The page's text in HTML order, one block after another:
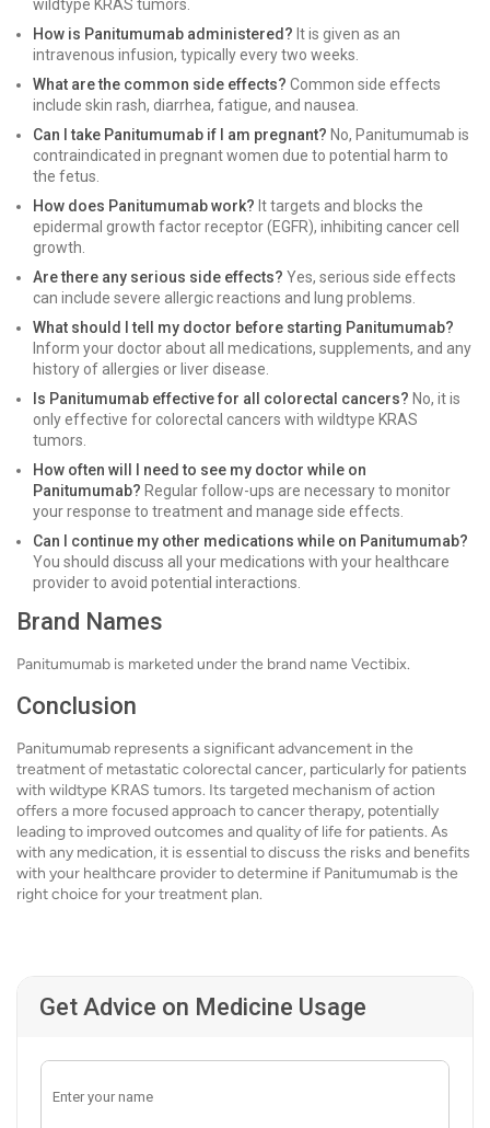
wildtype KRAS tumors.
How is Panitumumab administered? It is given as an
intravenous infusion, typically every two weeks.
What are the common side effects? Common side effects
include skin rash, diarrhea, fatigue, and nausea.
Can I take Panitumumab if I am pregnant? No, Panitumumab is
contraindicated in pregnant women due to potential harm to
the fetus.
How does Panitumumab work? It targets and blocks the
epidermal growth factor receptor (EGFR), inhibiting cancer cell
growth.
Are there any serious side effects? Yes, serious side effects
can include severe allergic reactions and lung problems.
What should I tell my doctor before starting Panitumumab?
Inform your doctor about all medications, supplements, and any
history of allergies or liver disease.
Is Panitumumab effective for all colorectal cancers? No, it is
only effective for colorectal cancers with wildtype KRAS
tumors.
How often will I need to see my doctor while on
Panitumumab? Regular follow-ups are necessary to monitor
your response to treatment and manage side effects.
Can I continue my other medications while on Panitumumab?
You should discuss all your medications with your healthcare
provider to avoid potential interactions.
Brand Names
Panitumumab is marketed under the brand name Vectibix.
Conclusion
Panitumumab represents a significant advancement in the
treatment of metastatic colorectal cancer, particularly for patients
with wildtype KRAS tumors. Its targeted mechanism of action
offers a more focused approach to cancer therapy, potentially
leading to improved outcomes and quality of life for patients. As
with any medication, it is essential to discuss the risks and benefits
with your healthcare provider to determine if Panitumumab is the
right choice for your treatment plan.
Get Advice on Medicine Usage